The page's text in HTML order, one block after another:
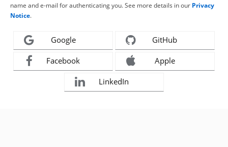
name and e-mail for authenticating you. See more details in our Privacy
Notice.
Google GitHub
Facebook Apple
LinkedIn